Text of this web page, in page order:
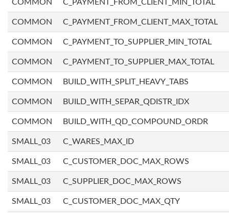
COMMON C_PAYMENT_FROM_CLIENT_MIN_TOTAL
COMMON C_PAYMENT_FROM_CLIENT_MAX_TOTAL
COMMON C_PAYMENT_TO_SUPPLIER_MIN_TOTAL
COMMON C_PAYMENT_TO_SUPPLIER_MAX_TOTAL
COMMON BUILD_WITH_SPLIT_HEAVY_TABS
COMMON BUILD_WITH_SEPAR_QDISTR_IDX
COMMON BUILD_WITH_QD_COMPOUND_ORDR
SMALL_03 C_WARES_MAX_ID
SMALL_03 C_CUSTOMER_DOC_MAX_ROWS
SMALL_03 C_SUPPLIER_DOC_MAX_ROWS
SMALL_03 C_CUSTOMER_DOC_MAX_QTY